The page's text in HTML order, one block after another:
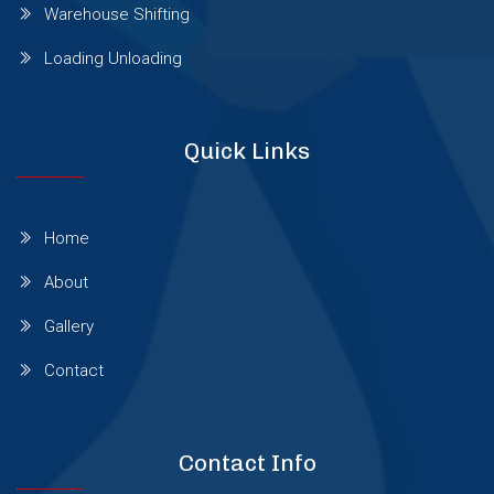
Wagholi
Warje
Wanowrie
Yerawada
Warehouse Shifting
Loading Unloading
Quick Links
Home
About
Gallery
Contact
Contact Info